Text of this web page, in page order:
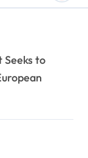
to